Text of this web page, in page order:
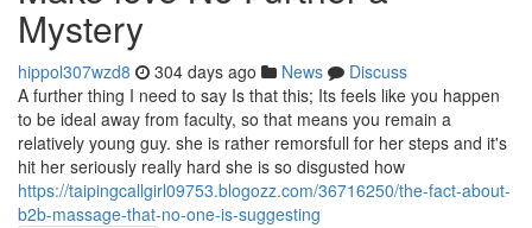
Mystery
hippol307wzd8 304 days ago News
Discuss
A further thing I need to say Is that this; Its feels like you happen
to be ideal away from faculty, so that means you remain a
relatively young guy. she is rather remorsfull for her steps and it's
hit her seriously really hard she is so disgusted how
https://taipingcallgirl09753.blogozz.com/36716250/the-fact-about-
b2b-massage-that-no-one-is-suggesting